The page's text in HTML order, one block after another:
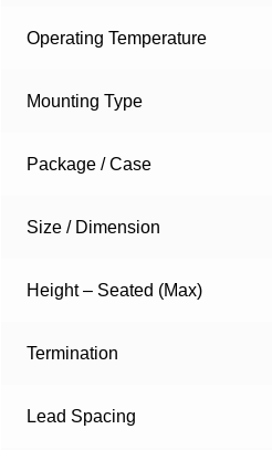
Operating Temperature
Mounting Type
Package / Case
Size / Dimension
Height – Seated (Max)
Termination
Lead Spacing